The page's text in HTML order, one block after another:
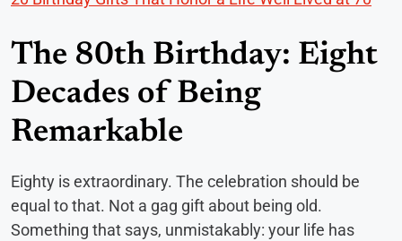
The 80th Birthday: Eight
Decades of Being
Remarkable
Eighty is extraordinary. The celebration should be
equal to that. Not a gag gift about being old.
Something that says, unmistakably: your life has